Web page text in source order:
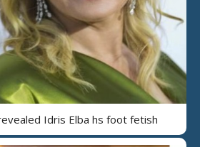
Idris Elba hs foot fetish